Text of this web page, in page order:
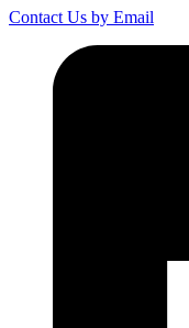
Contact Us by Email